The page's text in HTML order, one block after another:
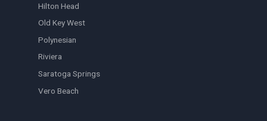
Hilton Head
Old Key West
Polynesian
Riviera
Saratoga Springs
Vero Beach